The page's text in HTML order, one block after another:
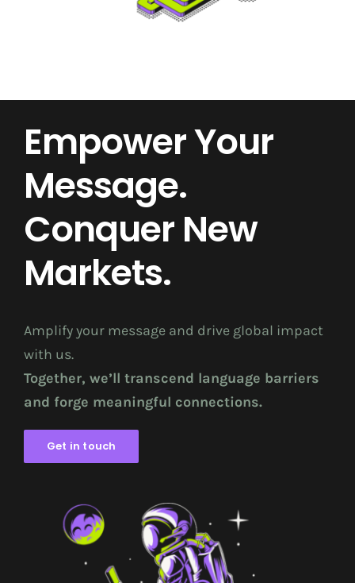
Empower Your
Message.
Conquer New
Markets.
Amplify your message and drive global impact
with us.
Together, we’ll transcend language barriers
and forge meaningful connections.
Get in touch